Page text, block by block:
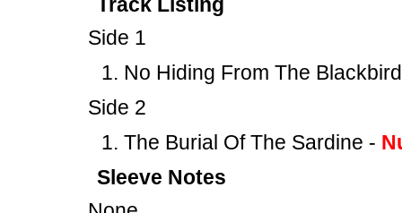
Side 1
No Hiding From The
Side 2
The Burial Of The Sardine -
Sleeve Notes